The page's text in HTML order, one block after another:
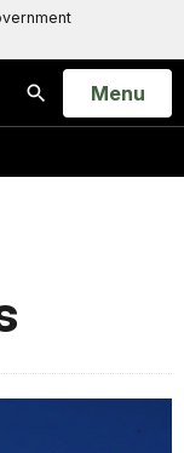
Search
Open
Menu